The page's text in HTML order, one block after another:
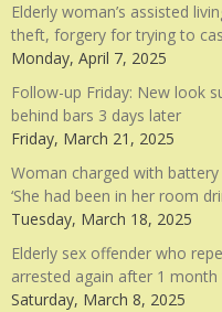
Elderly woman’s assisted
theft, forgery for trying to
Monday, April 7, 2025
Follow-up Friday: New look
behind bars 3 days later
Friday, March 21, 2025
Woman charged with
‘She had been in her room
Tuesday, March 18, 2025
Elderly sex offender who
arrested again after 1 month
Saturday, March 8, 2025